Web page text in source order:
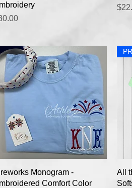
Quick View
Monogram -
Comfort Color
All